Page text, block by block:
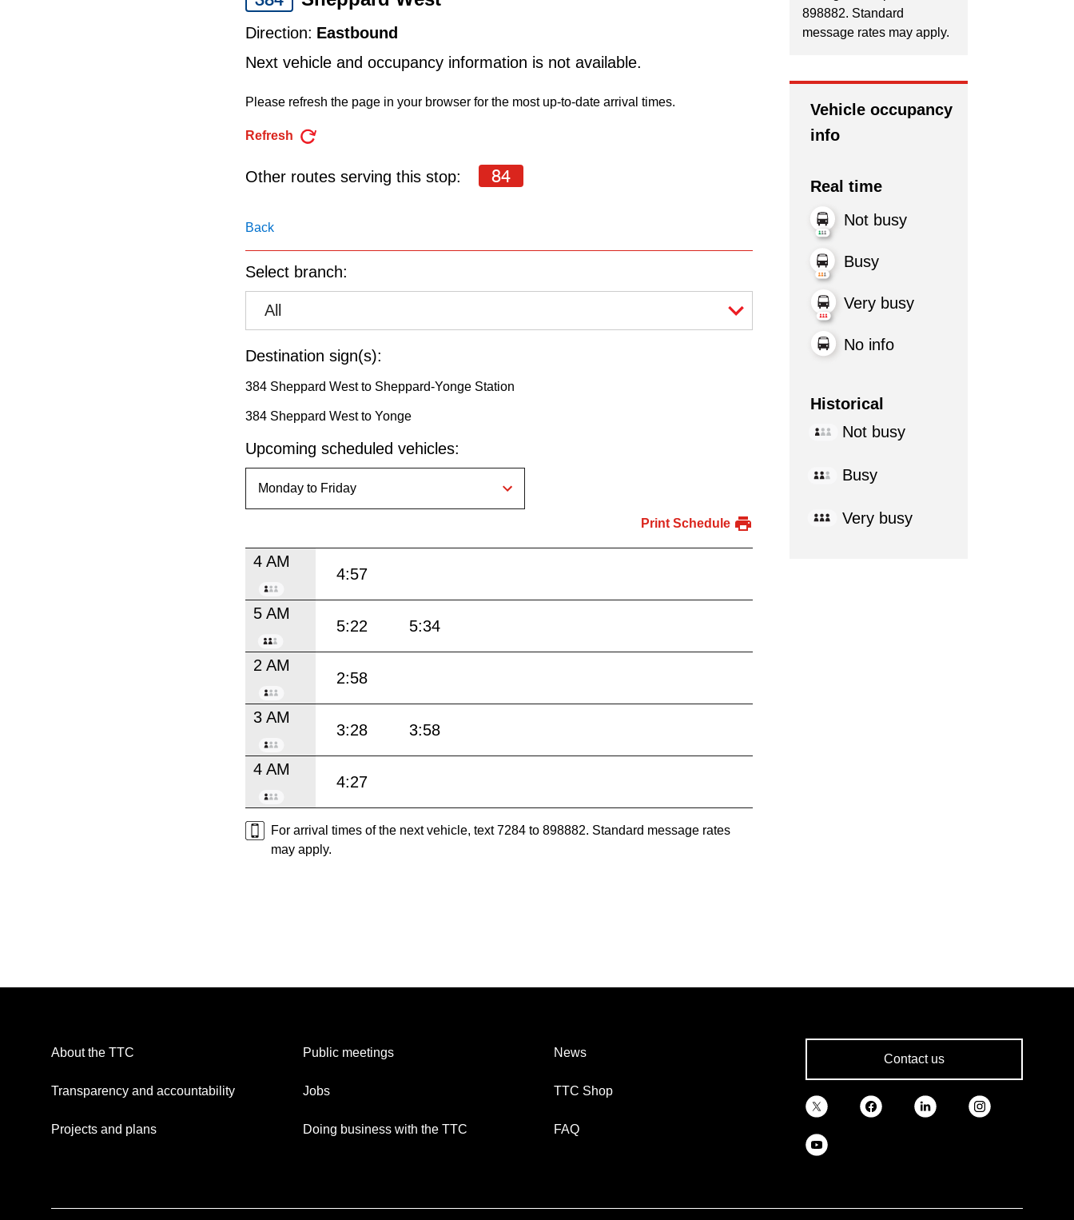
a
Route
pressing
the
key.
Direction: Eastbound
Next vehicle and occupancy information is not available.
Please refresh the page in your browser for the most up-to-date arrival times.
Refresh
Other routes serving this stop: 84
Back
Select branch:
All
Destination sign(s):
384 Sheppard West to Sheppard-Yonge Station
384 Sheppard West to Yonge
Upcoming scheduled vehicles:
Print Schedule
4 AM
4:57
5 AM
5:22 5:34
2 AM
2:58
3 AM
3:28 3:58
4 AM
4:27
For arrival times of the next vehicle, text 7284 to 898882. Standard message rates
may apply.
898882. Standard
message rates may apply.
Vehicle occupancy
info
Real time
Not busy
Busy
Very busy
No info
Historical
Not busy
Busy
Very busy
About the TTC
Transparency and accountability
Projects and plans
Public meetings
Jobs
Doing business with the TTC
News
TTC Shop
FAQ
Contact us